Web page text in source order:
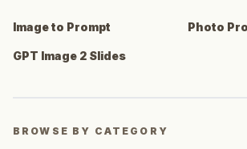
Image to Prompt Photo
GPT Image 2 Slides
BROWSE BY CATEGORY